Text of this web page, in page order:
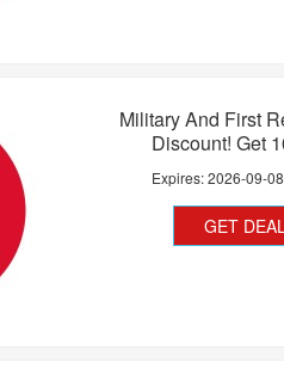
Military And First
Discount! Get
Expires:2026-09-08
GET